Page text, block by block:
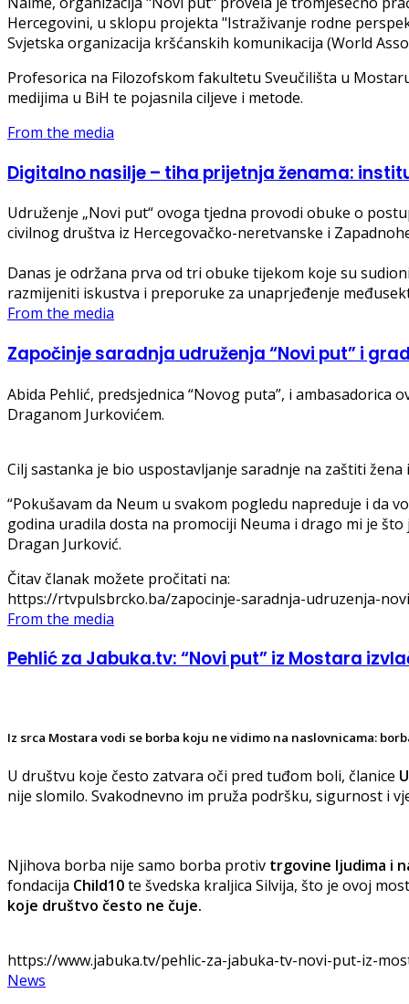
Hercegovini, u sklopu projekta "Istraživanje rodne
Svjetska organizacija kršćanskih komunikacija (World
Profesorica na Filozofskom fakultetu Sveučilišta u
medijima u BiH te pojasnila ciljeve i metode.
From the media
Digitalno nasilje – tiha prijetnja ženama:
Udruženje „Novi put“ ovoga tjedna provodi obuke o
civilnog društva iz Hercegovačko-neretvanske i
Danas je održana prva od tri obuke tijekom koje su
razmijeniti iskustva i preporuke za unaprjeđenje
From the media
Započinje saradnja udruženja “Novi put” i
Abida Pehlić, predsjednica “Novog puta”, i
Draganom Jurkovićem.
Cilj sastanka je bio uspostavljanje saradnje na zaštiti žena
“Pokušavam da Neum u svakom pogledu napreduje i da
godina uradila dosta na promociji Neuma i drago mi je
Dragan Jurković.
Čitav članak možete pročitati na:
https://rtvpulsbrcko.ba/zapocinje-saradnja-udruzenja-
From the media
Pehlić za Jabuka.tv: “Novi put” iz Mostara
Iz srca Mostara vodi se borba koju ne vidimo na naslovnicama:
U društvu koje često zatvara oči pred tuđom boli, članice
nije slomilo. Svakodnevno im pruža podršku, sigurnost i
Njihova borba nije samo borba protiv trgovine ljudima i
fondacija Child10te švedska kraljica Silvija, što je ovoj
koje društvo često ne čuje.
https://www.jabuka.tv/pehlic-za-jabuka-tv-novi-put-iz-
News